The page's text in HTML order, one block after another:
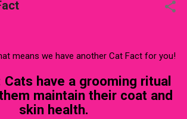
means we have another Cat Fact for you!
Cats have a grooming ritual
maintain their coat and
skin health.